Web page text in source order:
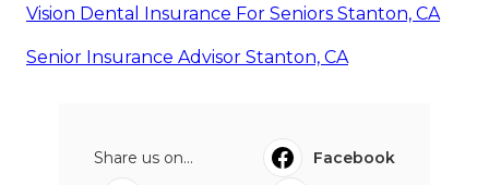
Vision Dental Insurance For Seniors Stanton, CA
Senior Insurance Advisor Stanton, CA
Share us on...
Facebook